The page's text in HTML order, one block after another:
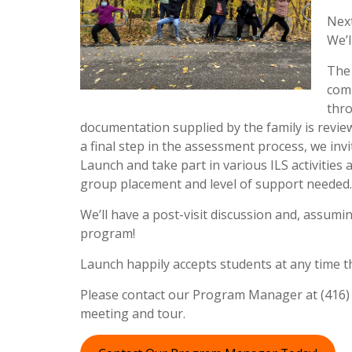
documentation supplied by the family is
a final step in the assessment process, we
Launch and take part in various ILS
group placement and level of support needed.
We’ll have a post-visit discussion and,
program!
Launch happily accepts students at any time
Please contact our Program Manager at
meeting and tour.